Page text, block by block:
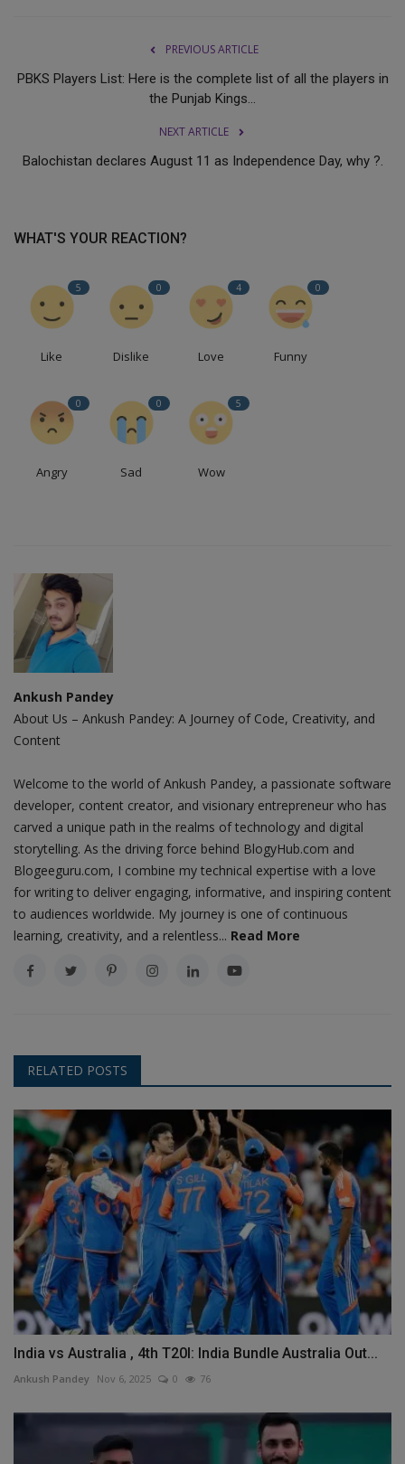
PREVIOUS ARTICLE
PBKS Players List: Here is the complete list of all the players in
the Punjab Kings...
NEXT ARTICLE
Balochistan declares August 11 as Independence Day, why ?.
WHAT'S YOUR REACTION?
5
Like
0
Dislike
4
Love
0
Funny
0
Angry
0
Sad
5
Wow
Ankush Pandey
About Us – Ankush Pandey: A Journey of Code, Creativity, and
Content
Welcome to the world of Ankush Pandey, a passionate software
developer, content creator, and visionary entrepreneur who has
carved a unique path in the realms of technology and digital
storytelling. As the driving force behind BlogyHub.com and
Blogeeguru.com, I combine my technical expertise with a love
for writing to deliver engaging, informative, and inspiring content
to audiences worldwide. My journey is one of continuous
learning, creativity, and a relentless... Read More
RELATED POSTS
India vs Australia , 4th T20I: India Bundle Australia Out...
Ankush Pandey Nov 6, 2025 0 76